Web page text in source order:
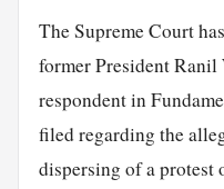
The Supreme Court
former President Ranil
respondent in
filed regarding the
dispersing of a protest